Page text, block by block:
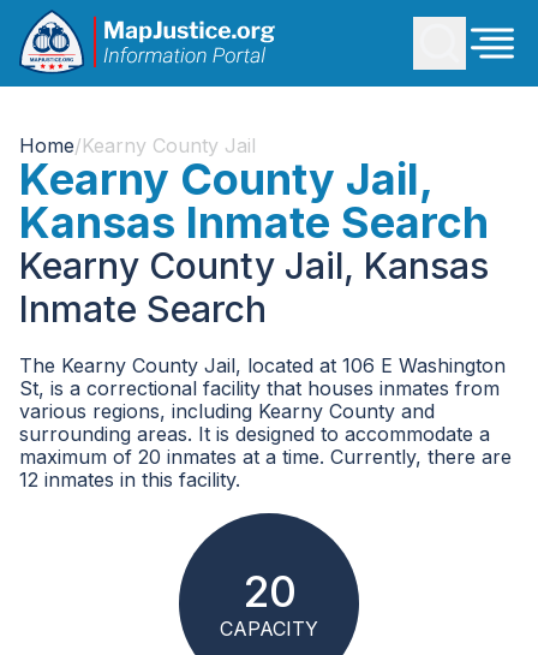
Home/Kearny County Jail
Kearny County Jail,
Kansas Inmate Search
Kearny County Jail, Kansas
Inmate Search
The Kearny County Jail, located at 106 E Washington
St, is a correctional facility that houses inmates from
various regions, including Kearny County and
surrounding areas. It is designed to accommodate a
maximum of 20 inmates at a time. Currently, there are
12 inmates in this facility.
20
CAPACITY